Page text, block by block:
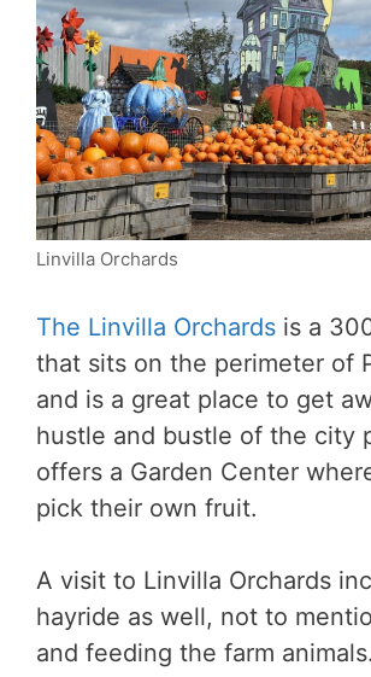
Linvilla Orchards
The Linvilla Orchards is a
that sits on the perimeter of
and is a great place to get
hustle and bustle of the city
offers a Garden Center
pick their own fruit.
A visit to Linvilla Orchards
hayride as well, not to
and feeding the farm animals.